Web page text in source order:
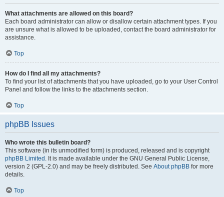
What attachments are allowed on this board?
Each board administrator can allow or disallow certain attachment types. If you
are unsure what is allowed to be uploaded, contact the board administrator for
assistance.
Top
How do I find all my attachments?
To find your list of attachments that you have uploaded, go to your User Control
Panel and follow the links to the attachments section.
Top
phpBB Issues
Who wrote this bulletin board?
This software (in its unmodified form) is produced, released and is copyright
phpBB Limited . It is made available under the GNU General Public License,
version 2 (GPL-2.0) and may be freely distributed. See About phpBB for more
details.
Top